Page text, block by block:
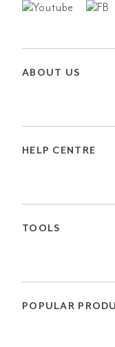
ABOUT US
HELP CENTRE
TOOLS
POPULAR